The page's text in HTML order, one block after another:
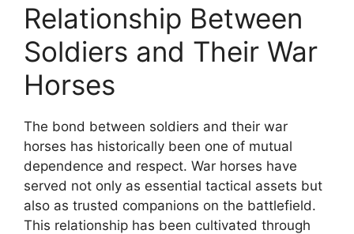
Relationship Between
Soldiers and Their War
Horses
The bond between soldiers and their war
horses has historically been one of mutual
dependence and respect. War horses have
served not only as essential tactical assets but
also as trusted companions on the battlefield.
This relationship has been cultivated through